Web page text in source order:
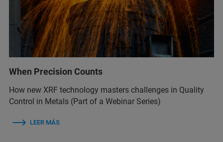
When Precision Counts
How new XRF technology masters challenges in Quality
Control in Metals (Part of a Webinar Series)
LEER MÁS